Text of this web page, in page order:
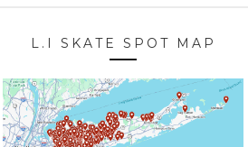
L.I SKATE SPOT MAP